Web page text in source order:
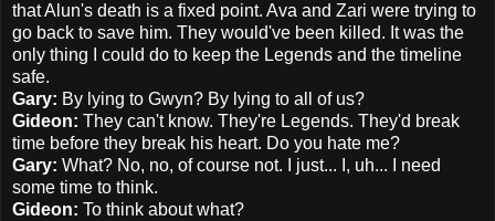
that Alun's death is a fixed point. Ava and Zari were trying to
go back to save him. They would've been killed. It was the
only thing I could do to keep the Legends and the timeline
safe.
Gary: By lying to Gwyn? By lying to all of us?
Gideon: They can't know. They're Legends. They'd break
time before they break his heart. Do you hate me?
Gary: What? No, no, of course not. I just... I, uh... I need
some time to think.
Gideon: To think about what?